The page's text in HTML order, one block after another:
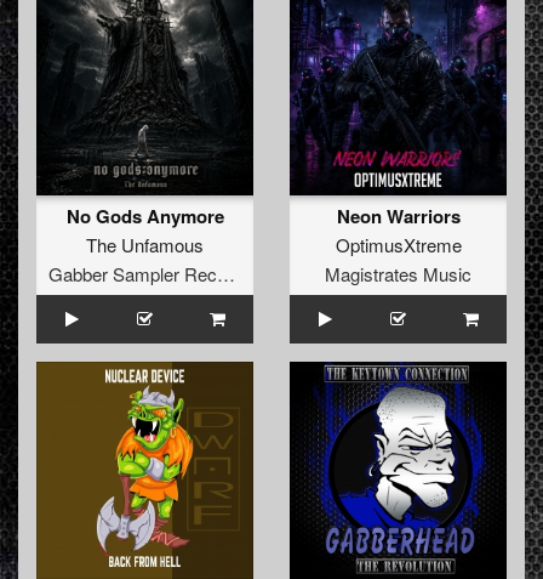
No Gods Anymore
The Unfamous
Gabber Sampler Records
Neon Warriors
OptimusXtreme
Magistrates Music